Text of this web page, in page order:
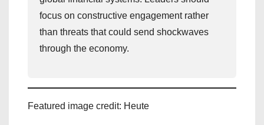
focus on constructive engagement rather
than threats that could send shockwaves
through the economy.
Featured image credit: Heute